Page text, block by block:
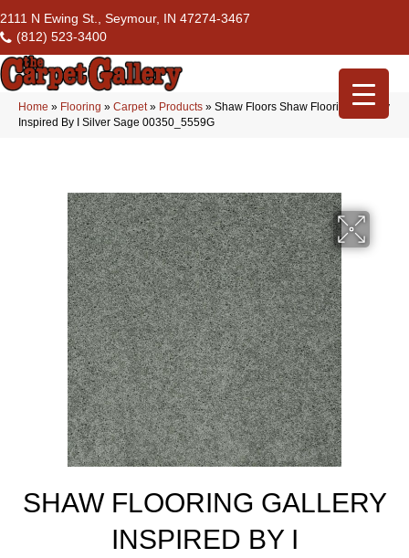
2111 N Ewing St., Seymour, IN 47274-3467
(812) 523-3400
Home » Flooring » Carpet» Products » Shaw Floors Shaw Flooring Gallery
Inspired By I Silver Sage 00350_5559G
SHAW FLOORING GALLERY
INSPIRED BY I